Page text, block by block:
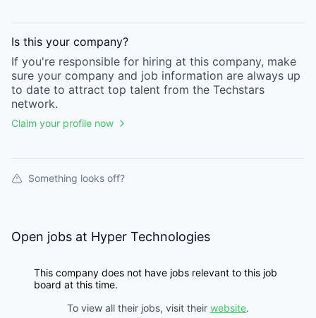
Is this your company?
If you're responsible for hiring at this company, make
sure your company and job information are always up
to date to attract top talent from the Techstars
network.
Claim your profile now
Something looks off?
Open jobs at Hyper Technologies
This company does not have jobs relevant to this job
board at this time.
To view all their jobs, visit their website.